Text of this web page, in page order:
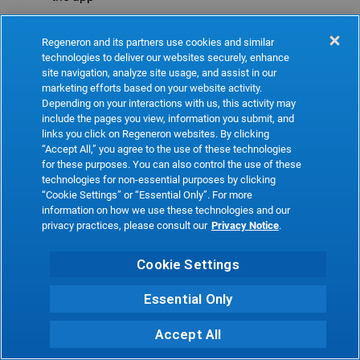
Refresh
Regeneron and its partners use cookies and similar
technologies to deliver our websites securely, enhance
site navigation, analyze site usage, and assist in our
marketing efforts based on your website activity.
Depending on your interactions with us, this activity may
include the pages you view, information you submit, and
links you click on Regeneron websites. By clicking
“Accept All,” you agree to the use of these technologies
for these purposes. You can also control the use of these
technologies for non-essential purposes by clicking
“Cookie Settings” or “Essential Only”. For more
information on how we use these technologies and our
privacy practices, please consult our Privacy Notice.
Cookie Settings
Essential Only
Accept All